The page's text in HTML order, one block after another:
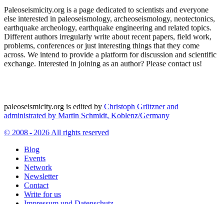
Paleoseismicity.org is a page dedicated to scientists and everyone
else interested in paleoseismology, archeoseismology, neotectonics,
earthquake archeology, earthquake engineering and related topics.
Different authors irregularly write about recent papers, field work,
problems, conferences or just interesting things that they come
across. We intend to provide a platform for discussion and scientific
exchange. Interested in joining as an author? Please contact us!
paleoseismicity.org is edited by Christoph Grützner and
administrated by Martin Schmidt, Koblenz/Germany
© 2008 - 2026 All rights reserved
Blog
Events
Network
Newsletter
Contact
Write for us